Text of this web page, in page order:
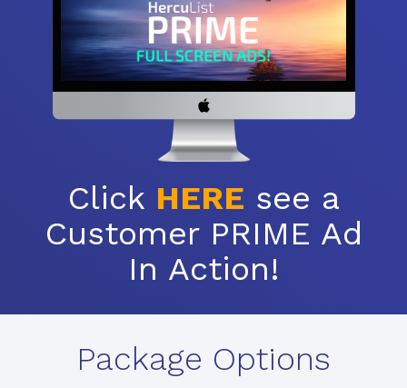
Click HERE see a
Customer PRIME Ad
In Action!
Package Options